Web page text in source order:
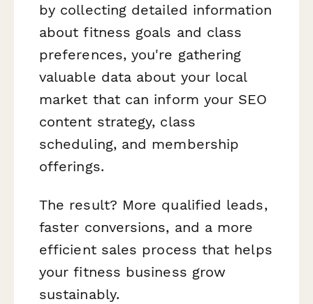
by collecting detailed information
about fitness goals and class
preferences, you're gathering
valuable data about your local
market that can inform your SEO
content strategy, class
scheduling, and membership
offerings.
The result? More qualified leads,
faster conversions, and a more
efficient sales process that helps
your fitness business grow
sustainably.